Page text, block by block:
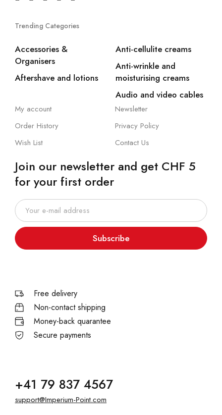
Trending Categories
Accessories &
Organisers
Aftershave and lotions
Anti-cellulite creams
Anti-wrinkle and
moisturising creams
Audio and video cables
My account
Order History
Wish List
Newsletter
Privacy Policy
Contact Us
Join our newsletter and get CHF 5
for your first order
Subscribe
Free delivery
Non-contact shipping
Money-back quarantee
Secure payments
+41 79 837 4567
support@Imperium-Point.com